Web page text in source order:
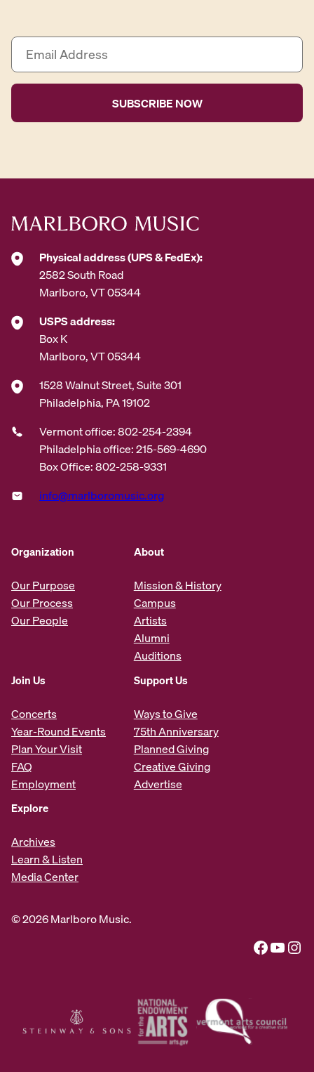
E
a
i
A
r
s
*
Physical address (UPS & FedEx):
2582 South Road
Marlboro, VT 05344
USPS address:
Box K
Marlboro, VT 05344
1528 Walnut Street, Suite 301
Philadelphia, PA 19102
Vermont office: 802-254-2394
Philadelphia office: 215-569-4690
Box Office: 802-258-9331
info@marlboromusic.org
Organization
Our Purpose
Our Process
Our People
About
Mission & History
Campus
Artists
Alumni
Auditions
Join Us
Concerts
Year-Round Events
Plan Your Visit
FAQ
Employment
Support Us
Ways to Give
75th Anniversary
Planned Giving
Creative Giving
Advertise
Explore
Archives
Learn & Listen
Media Center
© 2026 Marlboro Music.
Facebook YouTube Instagram